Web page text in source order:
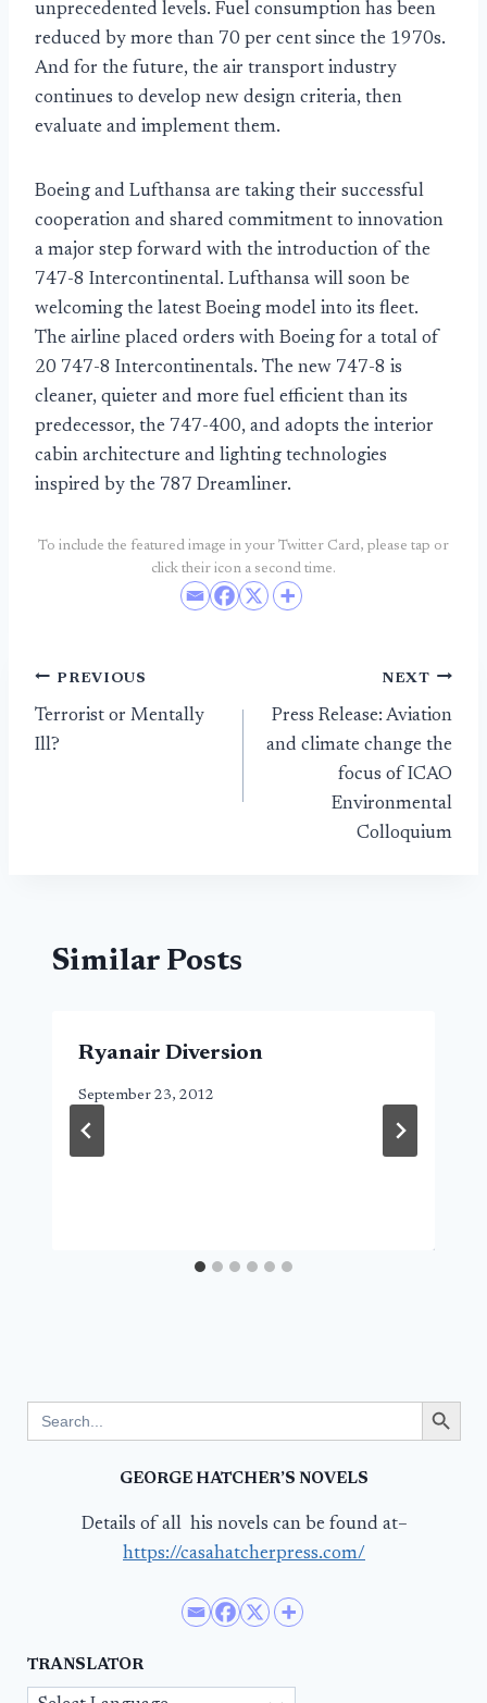
unprecedented levels. Fuel consumption has been
reduced by more than 70 per cent since the 1970s.
And for the future, the air transport industry
continues to develop new design criteria, then
evaluate and implement them.
Boeing and Lufthansa are taking their successful
cooperation and shared commitment to innovation
a major step forward with the introduction of the
747-8 Intercontinental. Lufthansa will soon be
welcoming the latest Boeing model into its fleet.
The airline placed orders with Boeing for a total of
20 747-8 Intercontinentals. The new 747-8 is
cleaner, quieter and more fuel efficient than its
predecessor, the 747-400, and adopts the interior
cabin architecture and lighting technologies
inspired by the 787 Dreamliner.
To include the featured image in your Twitter Card, please tap or
click their icon a second time.
Post
navigation
PREVIOUS
Terrorist or Mentally
Ill?
NEXT
Press Release: Aviation
and climate change the
focus of ICAO
Environmental
Colloquium
Similar Posts
Ryanair Diversion
September 23, 2012
for:
Search Button
GEORGE HATCHER’S NOVELS
Details of all his novels can be found at–
https://casahatcherpress.com/
TRANSLATOR